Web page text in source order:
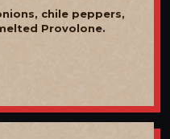
chile peppers,
Provolone.